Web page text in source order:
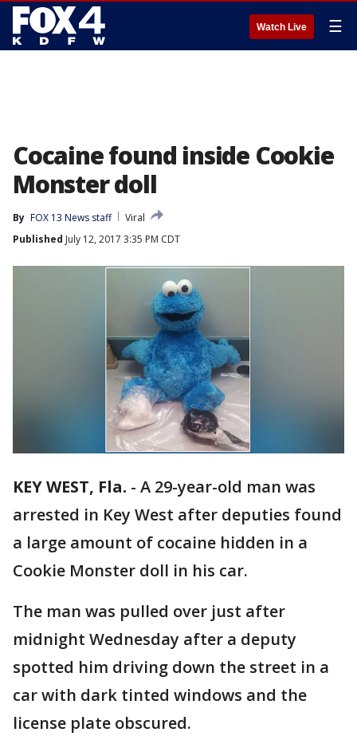
Watch Live ☰
Cocaine found inside Cookie
Monster doll
By FOX 13 News staff
Viral
Published July 12, 2017 3:35 PM CDT
KEY WEST, Fla. - A 29-year-old man was
arrested in Key West after deputies found
a large amount of cocaine hidden in a
Cookie Monster doll in his car.
The man was pulled over just after
midnight Wednesday after a deputy
spotted him driving down the street in a
car with dark tinted windows and the
license plate obscured.